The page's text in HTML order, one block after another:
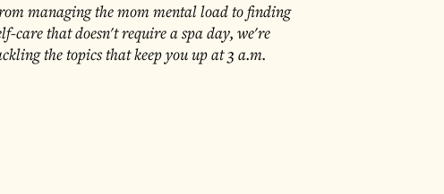
managing the mom mental load to finding
care that doesn't require a spa day, we're
the topics that keep you up at 3 a.m.